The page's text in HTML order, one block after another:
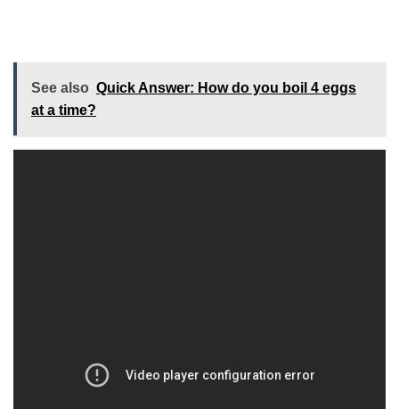
See also Quick Answer: How do you boil 4 eggs
at a time?